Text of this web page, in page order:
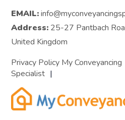
EMAIL:
Address: 25-27 Pantbach
United Kingdom
Privacy Policy My Conveyancing
Specialist